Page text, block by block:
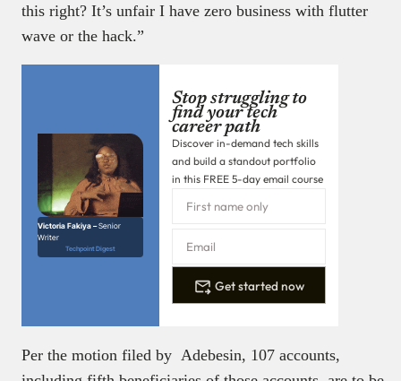
this right? It’s unfair I have zero business with flutter
wave or the hack.”
Victoria Fakiya –Senior
Writer
Techpoint Digest
Stop struggling to
find your tech
career path
Discover in-demand tech skills
and build a standout portfolio
in this FREE 5-day email course
Get started now
Per the motion filed by Adebesin, 107 accounts,